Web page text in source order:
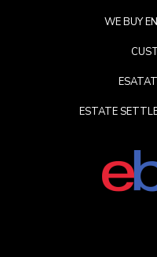
WE BUY
ESTATE